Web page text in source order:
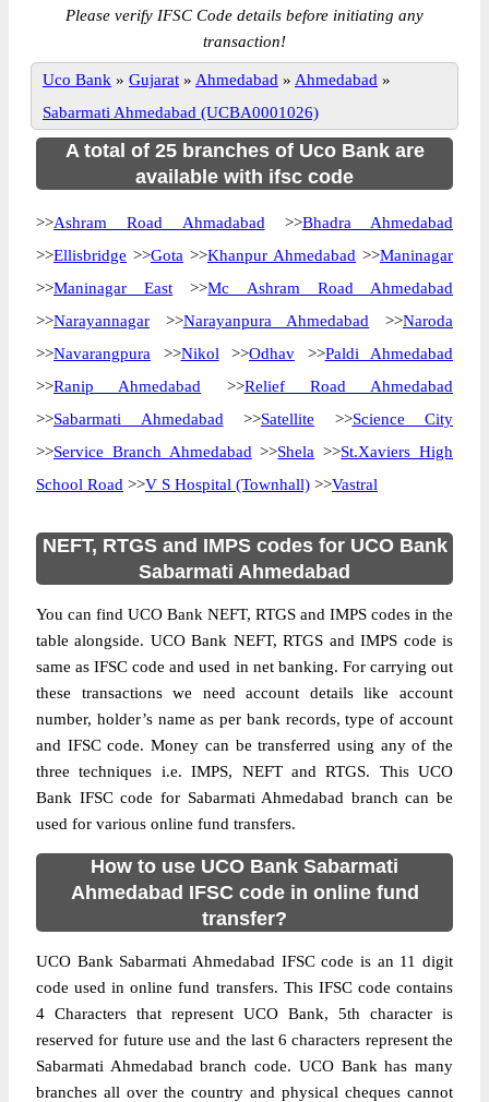
Please verify IFSC Code details before initiating any
transaction!
Uco Bank » Gujarat » Ahmedabad » Ahmedabad »
Sabarmati Ahmedabad (UCBA0001026)
A total of 25 branches of Uco Bank are
available with ifsc code
>>Ashram Road Ahmadabad >>Bhadra Ahmedabad
>>Ellisbridge >>Gota >>Khanpur Ahmedabad >>Maninagar
>>Maninagar East >>Mc Ashram Road Ahmedabad
>>Narayannagar >>Narayanpura Ahmedabad >>Naroda
>>Navarangpura >>Nikol >>Odhav >>Paldi Ahmedabad
>>Ranip Ahmedabad >>Relief Road Ahmedabad
>>Sabarmati Ahmedabad >>Satellite >>Science City
>>Service Branch Ahmedabad >>Shela >>St.Xaviers High
School Road >>V S Hospital (Townhall) >>Vastral
NEFT, RTGS and IMPS codes for UCO Bank
Sabarmati Ahmedabad
You can find UCO Bank NEFT, RTGS and IMPS codes in the
table alongside. UCO Bank NEFT, RTGS and IMPS code is
same as IFSC code and used in net banking. For carrying out
these transactions we need account details like account
number, holder’s name as per bank records, type of account
and IFSC code. Money can be transferred using any of the
three techniques i.e. IMPS, NEFT and RTGS. This UCO
Bank IFSC code for Sabarmati Ahmedabad branch can be
used for various online fund transfers.
How to use UCO Bank Sabarmati
Ahmedabad IFSC code in online fund
transfer?
UCO Bank Sabarmati Ahmedabad IFSC code is an 11 digit
code used in online fund transfers. This IFSC code contains
4 Characters that represent UCO Bank, 5th character is
reserved for future use and the last 6 characters represent the
Sabarmati Ahmedabad branch code. UCO Bank has many
branches all over the country and physical cheques cannot